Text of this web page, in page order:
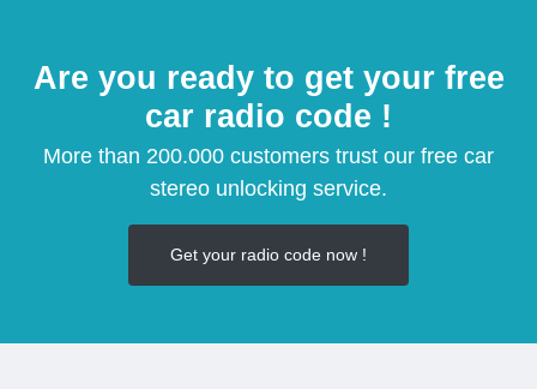
Are you ready to get your free
car radio code !
More than 200.000 customers trust our free car
stereo unlocking service.
Get your radio code now !